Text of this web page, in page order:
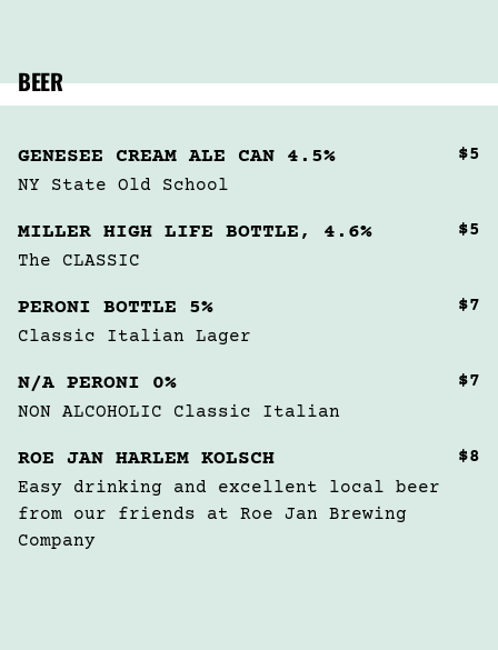
BEER
GENESEE CREAM ALE CAN 4.5%
$5
NY State Old School
MILLER HIGH LIFE BOTTLE, 4.6%
$5
The CLASSIC
PERONI BOTTLE 5%
$7
Classic Italian Lager
N/A PERONI 0%
$7
NON ALCOHOLIC Classic Italian
ROE JAN HARLEM KOLSCH
$8
Easy drinking and excellent local beer
from our friends at Roe Jan Brewing
Company